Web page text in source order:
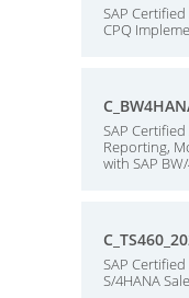
SAP
CPQ
SAP
Reporting,
with SAP
SAP
S/4HANA